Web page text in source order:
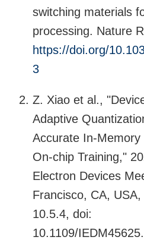
switching materials
processing. Nature
https://doi.org/
3
Z. Xiao et al.,
Adaptive
Accurate In-
On-chip Training,"
Electron Devices
Francisco, CA,
10.5.4, doi:
10.1109/